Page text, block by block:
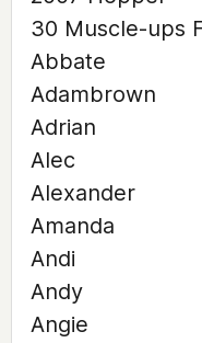
30 Muscle-ups
Abbate
Adambrown
Adrian
Alec
Alexander
Amanda
Andi
Andy
Angie